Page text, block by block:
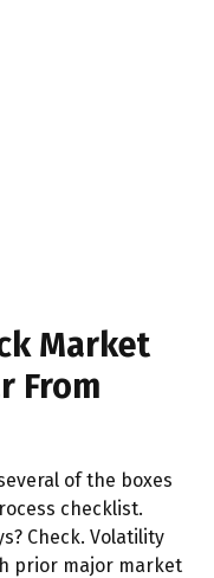
Market
From
of the boxes
checklist.
Check. Volatility
prior major market